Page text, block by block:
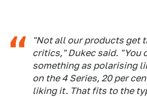
"Not all our products get
critics," Dukec said. "You
something as polarising
on the 4 Series, 20 per
liking it. That fits to the